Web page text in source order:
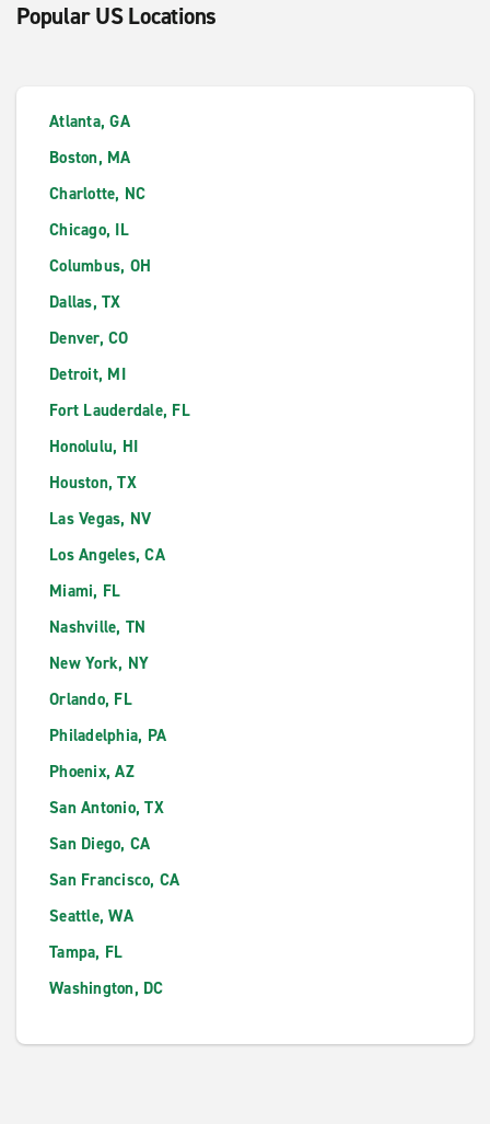
Popular US Locations
Atlanta, GA
Boston, MA
Charlotte, NC
Chicago, IL
Columbus, OH
Dallas, TX
Denver, CO
Detroit, MI
Fort Lauderdale, FL
Honolulu, HI
Houston, TX
Las Vegas, NV
Los Angeles, CA
Miami, FL
Nashville, TN
New York, NY
Orlando, FL
Philadelphia, PA
Phoenix, AZ
San Antonio, TX
San Diego, CA
San Francisco, CA
Seattle, WA
Tampa, FL
Washington, DC